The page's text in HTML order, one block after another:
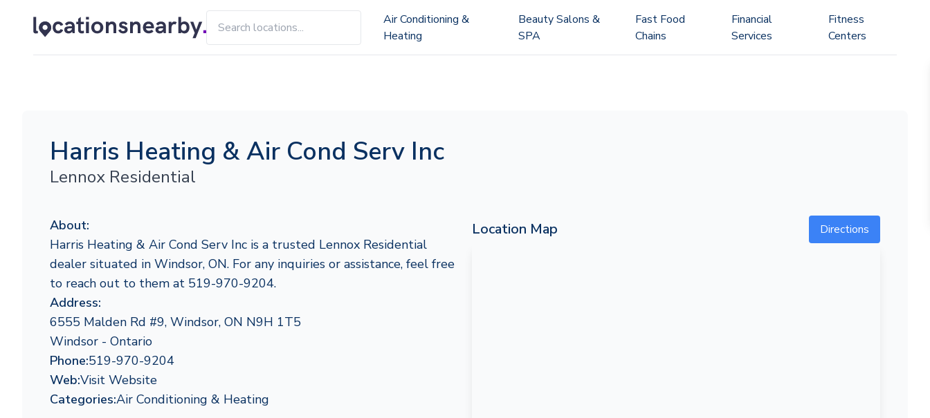
Air Conditioning &
Heating
Beauty Salons &
SPA
Fast Food
Chains
Financial
Services
Fitness
Centers
Harris Heating & Air Cond Serv Inc
Lennox Residential
About:
Harris Heating & Air Cond Serv Inc is a trusted Lennox Residential
dealer situated in Windsor, ON. For any inquiries or assistance, feel free
to reach out to them at 519-970-9204.
Address:
6555 Malden Rd #9, Windsor, ON N9H 1T5
Windsor - Ontario
Phone:519-970-9204
Web:Visit Website
Categories:Air Conditioning & Heating
Location Map Directions